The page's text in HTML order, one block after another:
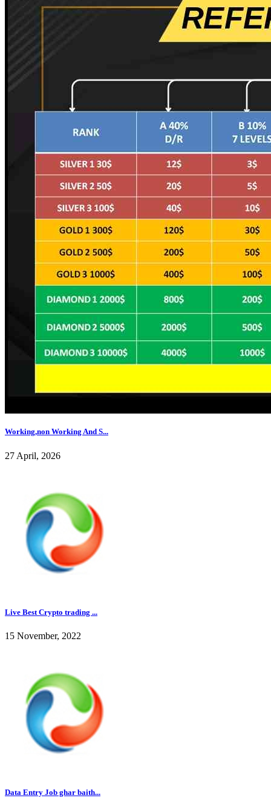
Working,non Working And S...
27 April, 2026
Live Best Crypto trading ...
15 November, 2022
Data Entry Job ghar baith...